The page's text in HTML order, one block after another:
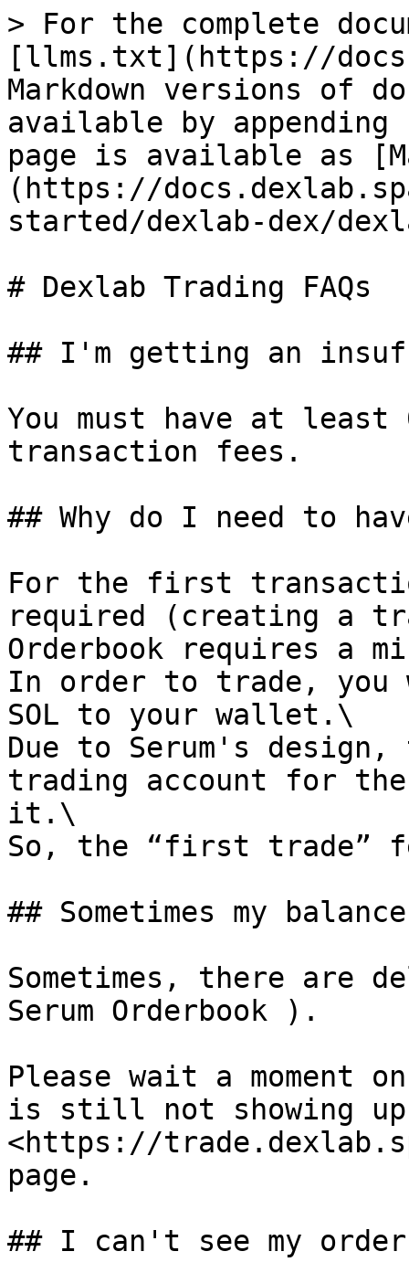
> For the complete
[llms.txt](https://
Markdown versions of
available by
page is available as
(https://
started/dexlab-dex/
# Dexlab Trading FAQs
## I'm getting an
You must have at
transaction fees.
## Why do I need to
For the first
required (creating a
Orderbook requires a
In order to trade, you
SOL to your wallet.\
Due to Serum's
trading account for
it.\
So, the “first trade”
## Sometimes my
Sometimes, there are
Serum Orderbook ).
Please wait a moment
is still not showing
<https://
page.
## I can't see my